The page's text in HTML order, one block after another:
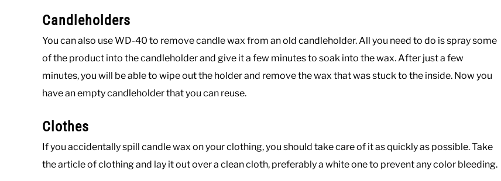
Candleholders
You can also use WD-40 to remove candle wax from an old candleholder. All you need to do is spray some
of the product into the candleholder and give it a few minutes to soak into the wax. After just a few
minutes, you will be able to wipe out the holder and remove the wax that was stuck to the inside. Now you
have an empty candleholder that you can reuse.
Clothes
If you accidentally spill candle wax on your clothing, you should take care of it as quickly as possible. Take
the article of clothing and lay it out over a clean cloth, preferably a white one to prevent any color bleeding.